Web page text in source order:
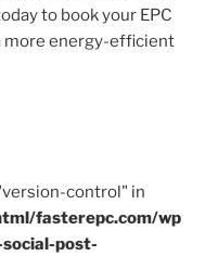
to book your EPC
more energy-efficient
control" in
fasterepc.com/wp
post-